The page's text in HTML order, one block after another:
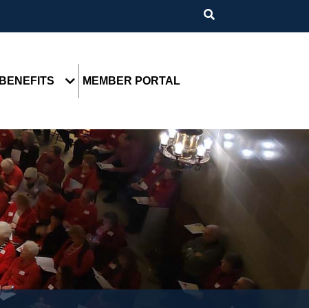
BENEFITS MEMBER PORTAL